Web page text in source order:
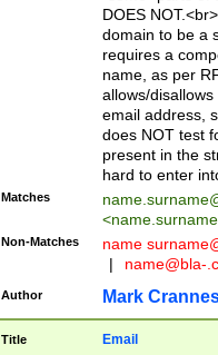
DOES
domain to be a
requires a
name, as per
allows/
email address,
does NOT test
present in the
hard to enter
Matches
<
Non-Matches name
|
name@bla-
Author Mark
Title Email